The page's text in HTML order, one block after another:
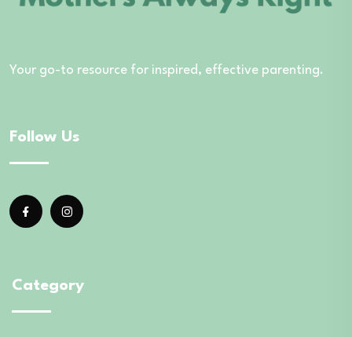
Your go-to resource for inspired, effective parenting.
Follow Us
Category